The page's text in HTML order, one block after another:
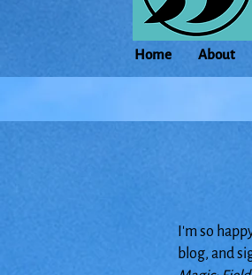
Home About
I'm so
blog, and